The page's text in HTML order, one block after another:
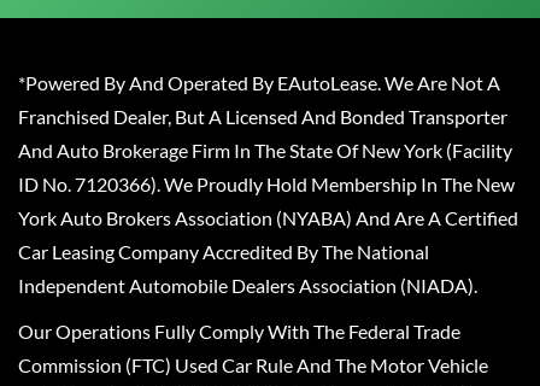
*Powered By And Operated By EAutoLease. We Are Not A
Franchised Dealer, But A Licensed And Bonded Transporter
And Auto Brokerage Firm In The State Of New York (Facility
ID No. 7120366). We Proudly Hold Membership In The New
York Auto Brokers Association (NYABA) And Are A Certified
Car Leasing Company Accredited By The National
Independent Automobile Dealers Association (NIADA).
Our Operations Fully Comply With The Federal Trade
Commission (FTC) Used Car Rule And The Motor Vehicle